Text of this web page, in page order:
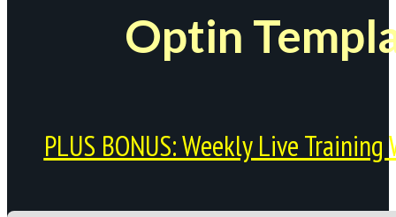
Optin
PLUS BONUS: Weekly Live